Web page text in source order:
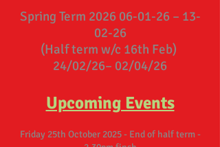
Spring Term 2026 06-01-26 – 13-
02-26
(Half term w/c 16th Feb)
24/02/26– 02/04/26
Upcoming Events
Friday 25th October 2025 - End of half term -